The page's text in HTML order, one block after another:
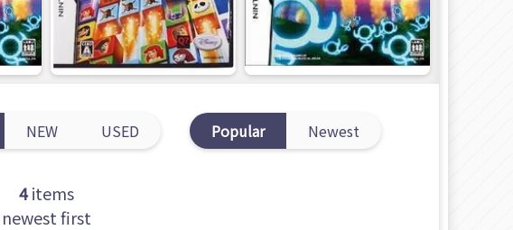
NEW USED Popular Newest
4items
newest first